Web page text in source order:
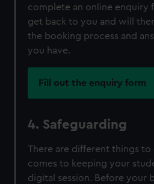
from third-party sources. You
cookies, change your
complete an online enquiry
get back to you and will
the booking process and
you have.
Fill out the enquiry form
4. Safeguarding
There are different things
comes to keeping your
digital session. Before your